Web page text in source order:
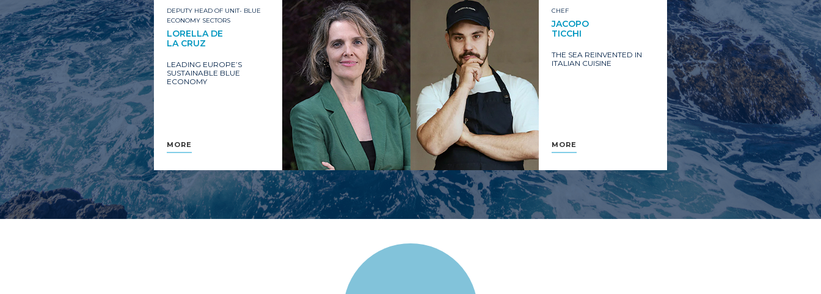
DEPUTY HEAD OF UNIT- BLUE
ECONOMY SECTORS
LORELLA DE
LA CRUZ
LEADING EUROPE’S
SUSTAINABLE BLUE
ECONOMY
MORE
CHEF
JACOPO
TICCHI
THE SEA REINVENTED IN
ITALIAN CUISINE
MORE